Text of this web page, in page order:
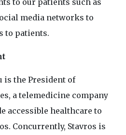
media networks to
to patients.
is the President of
a telemedicine company
accessible healthcare to
Concurrently, Stavros is